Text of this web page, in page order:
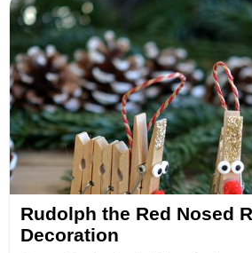
Rudolph the Red Nosed
Decoration